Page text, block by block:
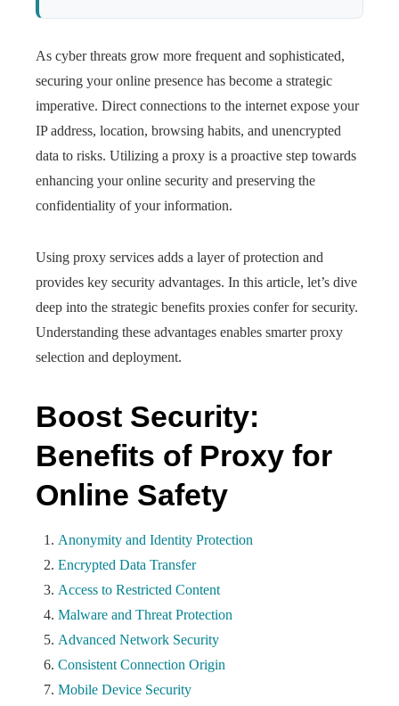
As cyber threats grow more frequent and sophisticated,
securing your online presence has become a strategic
imperative. Direct connections to the internet expose your
IP address, location, browsing habits, and unencrypted
data to risks. Utilizing a proxy is a proactive step towards
enhancing your online security and preserving the
confidentiality of your information.
Using proxy services adds a layer of protection and
provides key security advantages. In this article, let’s dive
deep into the strategic benefits proxies confer for security.
Understanding these advantages enables smarter proxy
selection and deployment.
Boost Security:
Benefits of Proxy for
Online Safety
Anonymity and Identity Protection
Encrypted Data Transfer
Access to Restricted Content
Malware and Threat Protection
Advanced Network Security
Consistent Connection Origin
Mobile Device Security